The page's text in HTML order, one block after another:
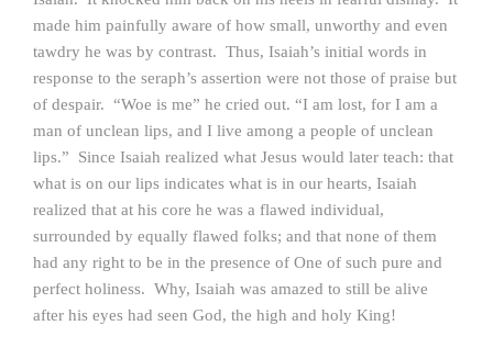
made him painfully aware of how small, unworthy and even
tawdry he was by contrast. Thus, Isaiah’s initial words in
response to the seraph’s assertion were not those of praise but
of despair. “Woe is me” he cried out. “I am lost, for I am a
man of unclean lips, and I live among a people of unclean
lips.” Since Isaiah realized what Jesus would later teach: that
what is on our lips indicates what is in our hearts, Isaiah
realized that at his core he was a flawed individual,
surrounded by equally flawed folks; and that none of them
had any right to be in the presence of One of such pure and
perfect holiness. Why, Isaiah was amazed to still be alive
after his eyes had seen God, the high and holy King!